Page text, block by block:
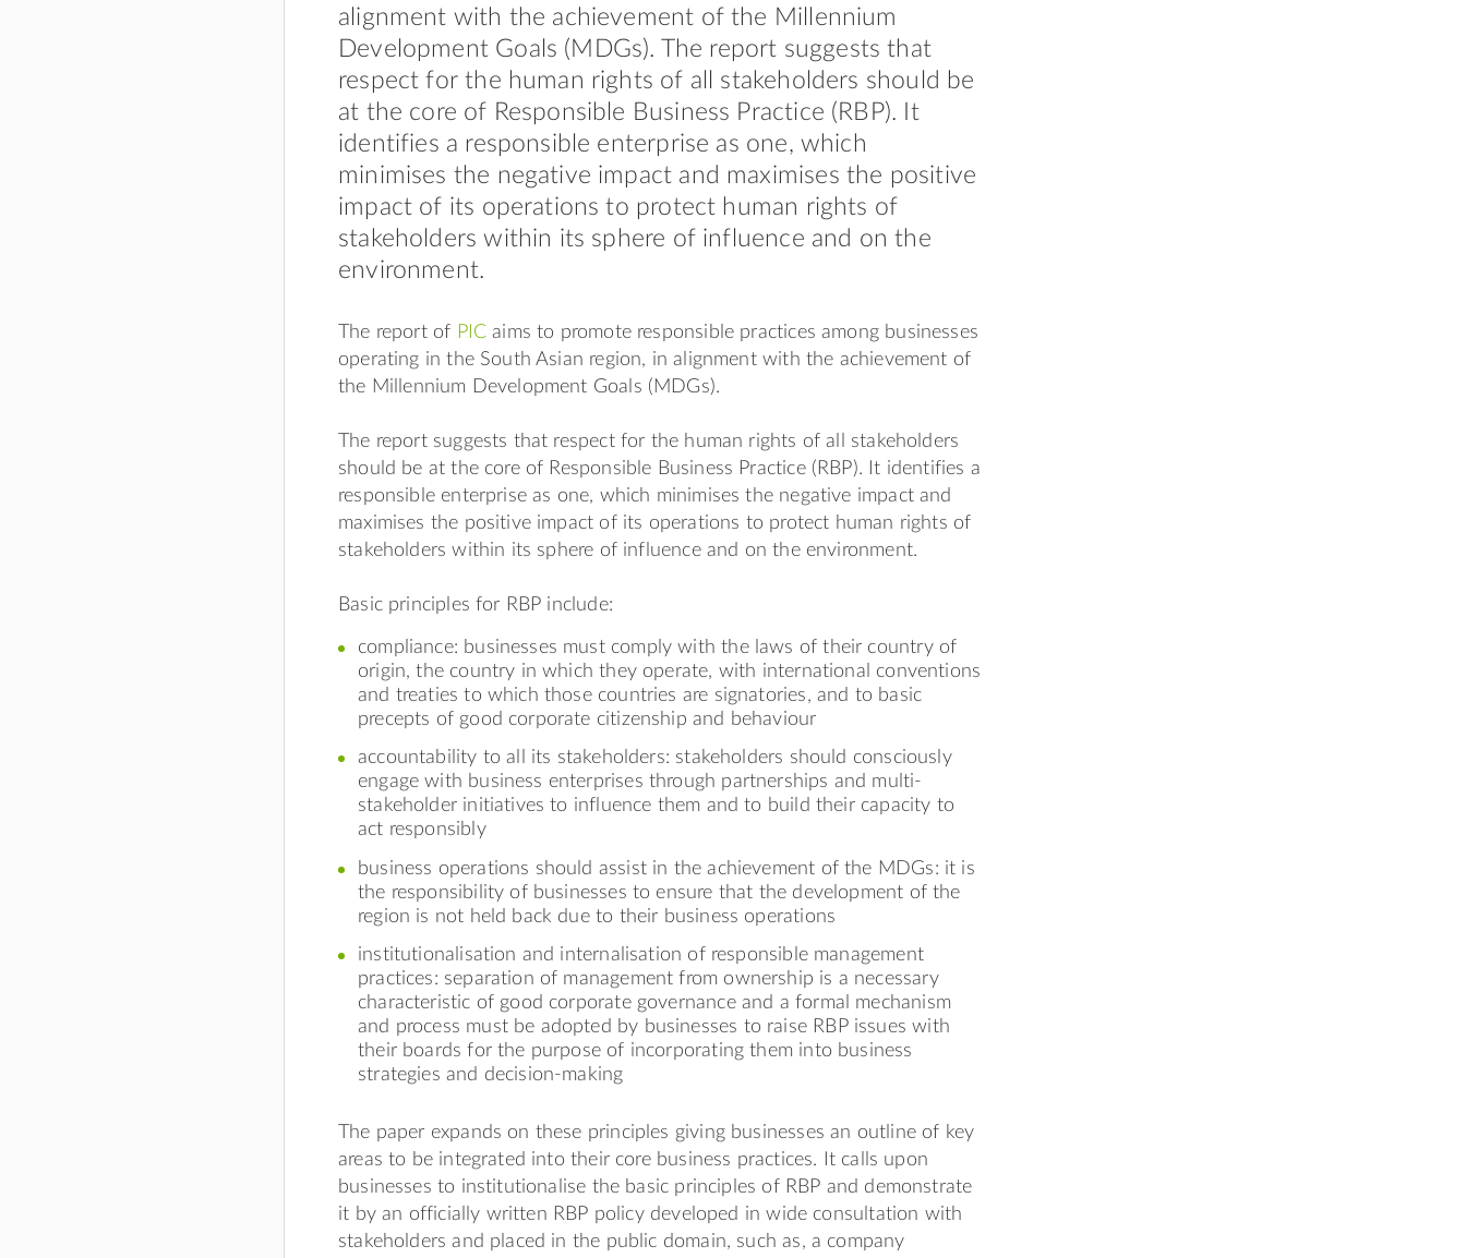
alignment with the achievement of the Millennium
Development Goals (MDGs). The report suggests that
respect for the human rights of all stakeholders should be
at the core of Responsible Business Practice (RBP). It
identifies a responsible enterprise as one, which
minimises the negative impact and maximises the positive
impact of its operations to protect human rights of
stakeholders within its sphere of influence and on the
environment.
The report of PIC aims to promote responsible practices among businesses
operating in the South Asian region, in alignment with the achievement of
the Millennium Development Goals (MDGs).
The report suggests that respect for the human rights of all stakeholders
should be at the core of Responsible Business Practice (RBP). It identifies a
responsible enterprise as one, which minimises the negative impact and
maximises the positive impact of its operations to protect human rights of
stakeholders within its sphere of influence and on the environment.
Basic principles for RBP include:
compliance: businesses must comply with the laws of their country of
origin, the country in which they operate, with international conventions
and treaties to which those countries are signatories, and to basic
precepts of good corporate citizenship and behaviour
accountability to all its stakeholders: stakeholders should consciously
engage with business enterprises through partnerships and multi-
stakeholder initiatives to influence them and to build their capacity to
act responsibly
business operations should assist in the achievement of the MDGs: it is
the responsibility of businesses to ensure that the development of the
region is not held back due to their business operations
institutionalisation and internalisation of responsible management
practices: separation of management from ownership is a necessary
characteristic of good corporate governance and a formal mechanism
and process must be adopted by businesses to raise RBP issues with
their boards for the purpose of incorporating them into business
strategies and decision-making
The paper expands on these principles giving businesses an outline of key
areas to be integrated into their core business practices. It calls upon
businesses to institutionalise the basic principles of RBP and demonstrate
it by an officially written RBP policy developed in wide consultation with
stakeholders and placed in the public domain, such as, a company